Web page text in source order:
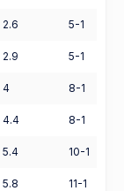
2.6 5-1
2.9 5-1
4 8-1
4.4 8-1
5.4 10-1
5.8 11-1